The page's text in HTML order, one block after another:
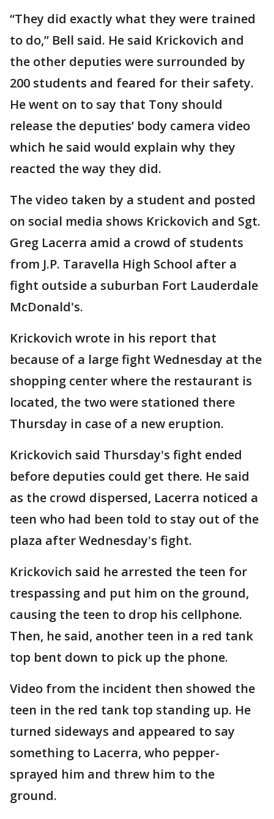
“They did exactly what they were trained
to do,” Bell said. He said Krickovich and
the other deputies were surrounded by
200 students and feared for their safety.
He went on to say that Tony should
release the deputies’ body camera video
which he said would explain why they
reacted the way they did.
The video taken by a student and posted
on social media shows Krickovich and Sgt.
Greg Lacerra amid a crowd of students
from J.P. Taravella High School after a
fight outside a suburban Fort Lauderdale
McDonald's.
Krickovich wrote in his report that
because of a large fight Wednesday at the
shopping center where the restaurant is
located, the two were stationed there
Thursday in case of a new eruption.
Krickovich said Thursday's fight ended
before deputies could get there. He said
as the crowd dispersed, Lacerra noticed a
teen who had been told to stay out of the
plaza after Wednesday's fight.
Krickovich said he arrested the teen for
trespassing and put him on the ground,
causing the teen to drop his cellphone.
Then, he said, another teen in a red tank
top bent down to pick up the phone.
Video from the incident then showed the
teen in the red tank top standing up. He
turned sideways and appeared to say
something to Lacerra, who pepper-
sprayed him and threw him to the
ground.